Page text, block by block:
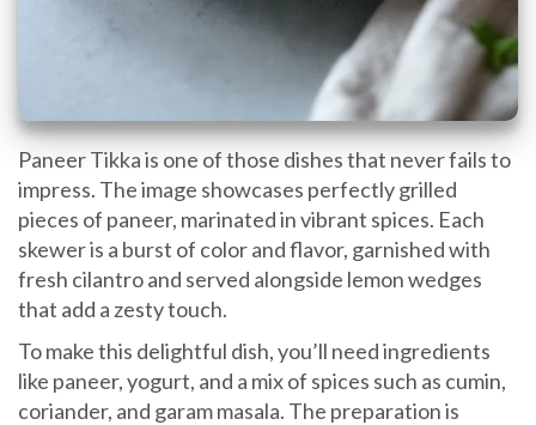
Paneer Tikka is one of those dishes that never fails to
impress. The image showcases perfectly grilled
pieces of paneer, marinated in vibrant spices. Each
skewer is a burst of color and flavor, garnished with
fresh cilantro and served alongside lemon wedges
that add a zesty touch.
To make this delightful dish, you’ll need ingredients
like paneer, yogurt, and a mix of spices such as cumin,
coriander, and garam masala. The preparation is